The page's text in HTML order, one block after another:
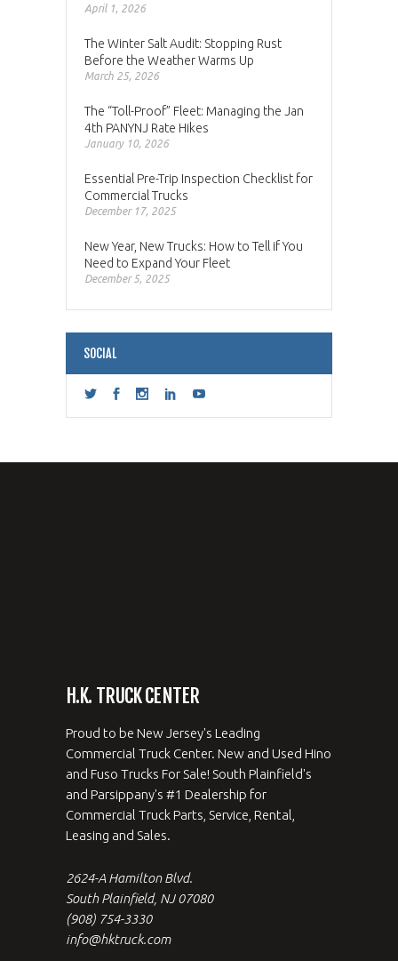
April 1, 2026
The Winter Salt Audit: Stopping Rust
Before the Weather Warms Up
March 25, 2026
The “Toll-Proof” Fleet: Managing the Jan
4th PANYNJ Rate Hikes
January 10, 2026
Essential Pre-Trip Inspection Checklist for
Commercial Trucks
December 17, 2025
New Year, New Trucks: How to Tell if You
Need to Expand Your Fleet
December 5, 2025
SOCIAL
H.K. TRUCK CENTER
Proud to be New Jersey's Leading
Commercial Truck Center. New and Used Hino
and Fuso Trucks For Sale! South Plainfield's
and Parsippany's #1 Dealership for
Commercial Truck Parts, Service, Rental,
Leasing and Sales.
2624-A Hamilton Blvd.
South Plainfield, NJ 07080
(908) 754-3330
info@hktruck.com